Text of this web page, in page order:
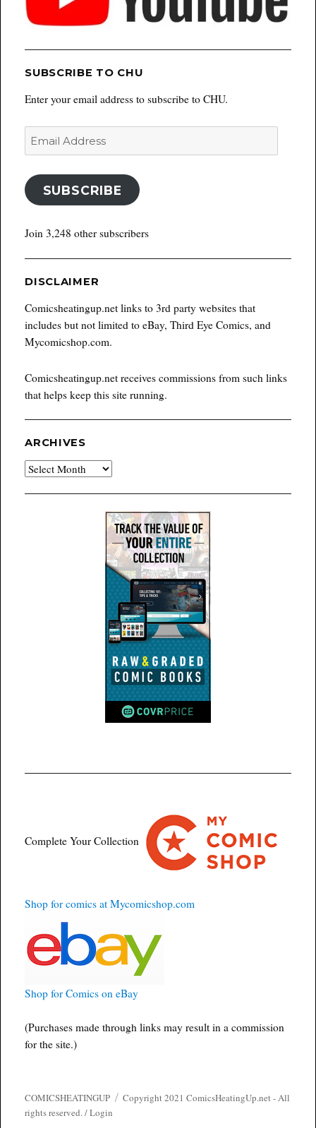
SUBSCRIBE TO CHU
Enter your email address to subscribe to CHU.
Email
Address
SUBSCRIBE
Join 3,248 other subscribers
DISCLAIMER
Comicsheatingup.net links to 3rd party websites that
includes but not limited to eBay, Third Eye Comics, and
Mycomicshop.com.
Comicsheatingup.net receives commissions from such links
that helps keep this site running.
ARCHIVES
Archives
Complete Your Collection
Shop for comics at Mycomicshop.com
Shop for Comics on eBay
(Purchases made through links may result in a commission
for the site.)
COMICSHEATINGUP
Copyright 2021 ComicsHeatingUp.net - All
rights reserved. /Login